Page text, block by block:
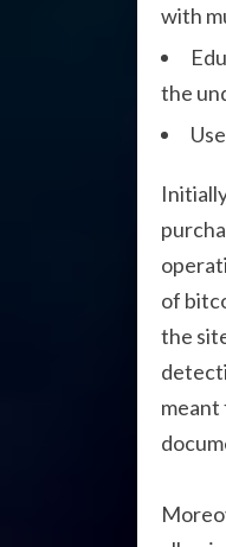
with
the
of
the
meant